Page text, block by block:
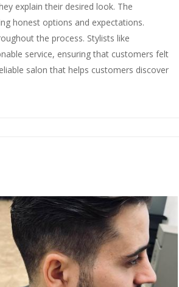
explain their desired look. The
honest options and expectations.
the process. Stylists like
service, ensuring that customers felt
salon that helps customers discover